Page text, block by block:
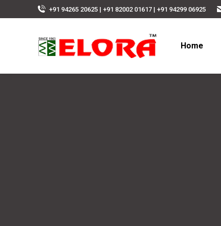
+91 94265 20625 | +91 82002 01617 | +91 94299 06925
Home